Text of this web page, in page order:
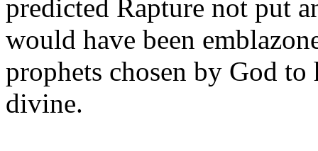
predicted Rapture not put
would have been
prophets chosen by God to
divine.